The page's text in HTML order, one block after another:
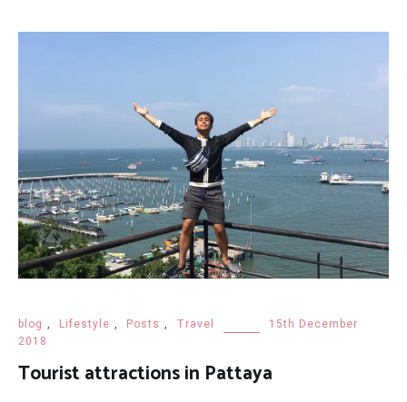
blog , Lifestyle , Posts , Travel
15th December
2018
Tourist attractions in Pattaya